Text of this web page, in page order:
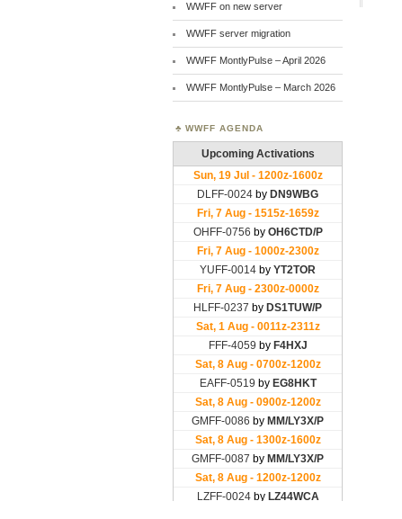
WWFF on new server
WWFF server migration
WWFF MontlyPulse – April 2026
WWFF MontlyPulse – March 2026
WWFF AGENDA